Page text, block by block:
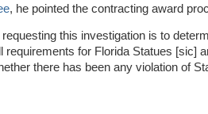
, he pointed the contracting award
this investigation is to
requirements for Florida Statues [sic]
there has been any violation of